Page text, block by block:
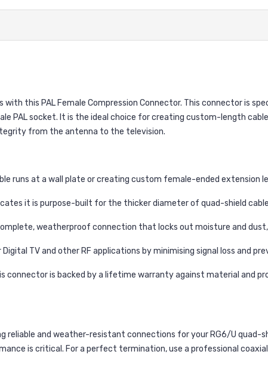
this PAL Female Compression Connector. This connector is
PAL socket. It is the ideal choice for creating custom-length
from the antenna to the television.
runs at a wall plate or creating custom female-ended extension
it is purpose-built for the thicker diameter of quad-shield
weatherproof connection that locks out moisture and
TV and other RF applications by minimising signal loss and
connector is backed by a lifetime warranty against material and
reliable and weather-resistant connections for your RG6/U quad-
is critical. For a perfect termination, use a professional